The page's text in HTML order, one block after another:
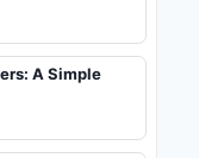
A Simple